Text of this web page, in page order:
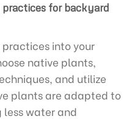
for backyard
into your
native plants,
and utilize
plants are adapted to
water and